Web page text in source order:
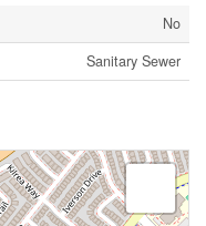
No
Sanitary Sewer